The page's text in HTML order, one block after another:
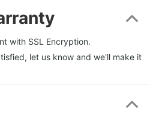
with SSL Encryption.
let us know and we'll make it